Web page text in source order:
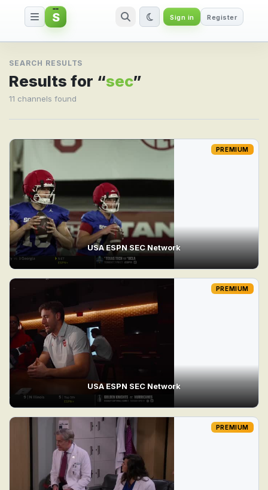
Search result for sec
S Sign in Register
SEARCH RESULTS
Results for “sec”
11 channels found
USA ESPN SEC Network
PREMIUM
USA ESPN SEC Network
PREMIUM
PREMIUM